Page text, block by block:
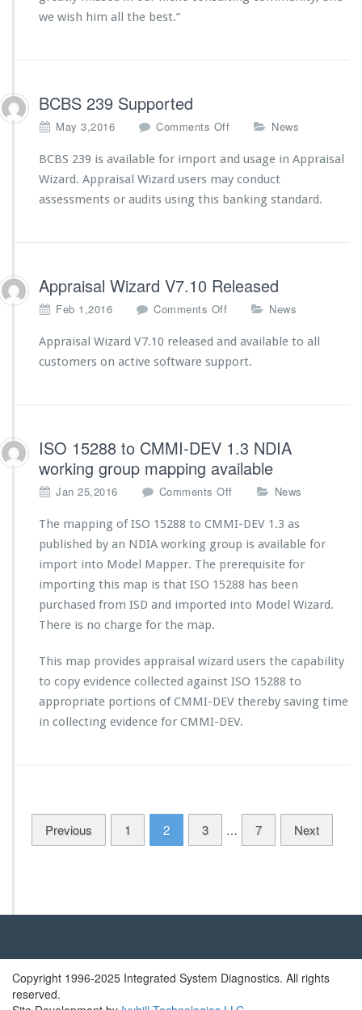
e
we wish him all the best.”
BCBS 239 Supported
May 3,2016 Comments Off
B
C
S
3
u
o
t
News
BCBS 239 is available for import and usage in Appraisal
Wizard. Appraisal Wizard users may conduct
assessments or audits using this banking standard.
Appraisal Wizard V7.10 Released
Feb 1,2016 Comments Off
A
p
a
a
l
W
z
r
d
V
7.
e
l
e
s
News
Appraisal Wizard V7.10 released and available to all
customers on active software support.
ISO 15288 to CMMI-DEV 1.3 NDIA
working group mapping available
Jan 25,2016 Comments Off
I
S
O
1
5
2
o
C
M
M
D
1.
3
N
k
i
News
The mapping of ISO 15288 to CMMI-DEV 1.3 as
published by an NDIA working group is available for
import into Model Mapper. The prerequisite for
importing this map is that ISO 15288 has been
purchased from ISD and imported into Model Wizard.
There is no charge for the map.
This map provides appraisal wizard users the capability
to copy evidence collected against ISO 15288 to
appropriate portions of CMMI-DEV thereby saving time
in collecting evidence for CMMI-DEV.
Previous 1 2 3 … 7 Next
Copyright 1996-2025 Integrated System Diagnostics. All rights
reserved.